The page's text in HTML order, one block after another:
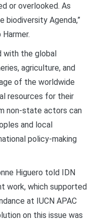
or overlooked. As
Agenda,”
with the global
agriculture, and
of the worldwide
resources for their
non-state actors can
and local
policy-making
Higuero told IDN
work, which supported
at IUCN APAC
on this issue was